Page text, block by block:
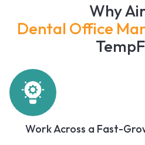
Why
Dental Office
Work Across a Fast-